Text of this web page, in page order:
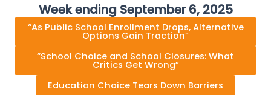
Week ending September 6, 2025
“As Public School Enrollment Drops, Alternative
Options Gain Traction”
“School Choice and School Closures: What
Critics Get Wrong”
Education Choice Tears Down Barriers